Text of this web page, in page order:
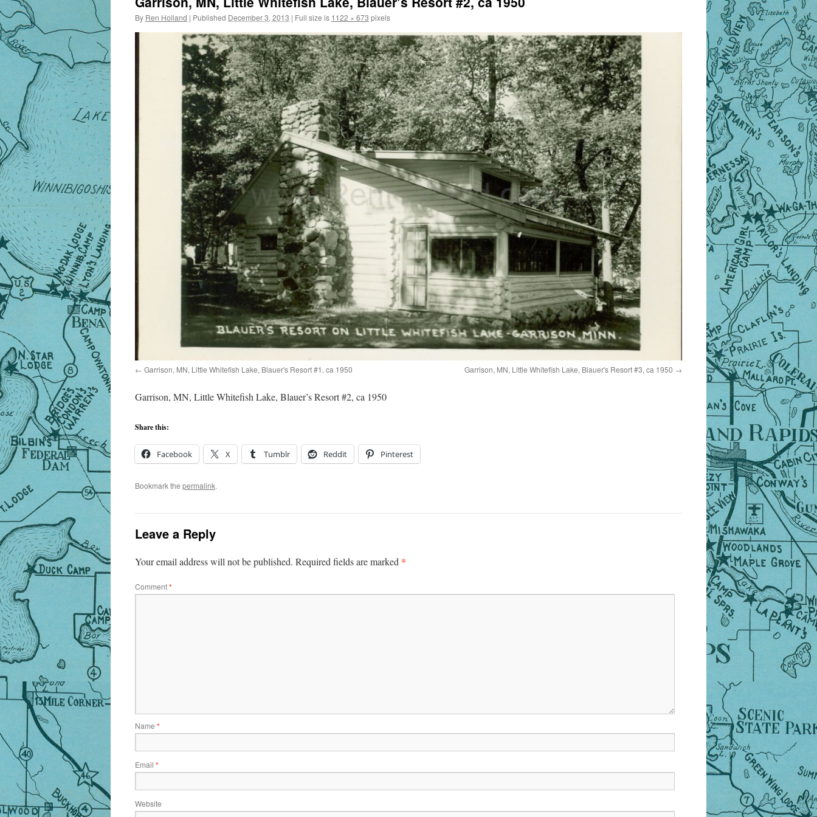
By Ren Holland | Published December 3, 2013 | Full size is 1122 × 673 pixels
Garrison, MN, Little Whitefish Lake, Blauer's Resort #1, ca 1950 Garrison, MN, Little Whitefish Lake, Blauer's Resort #3, ca 1950
Garrison, MN, Little Whitefish Lake, Blauer’s Resort #2, ca 1950
Share this:
Facebook X Tumblr Reddit Pinterest
Bookmark the permalink.
Leave a Reply
Your email address will not be published. Required fields are marked *
Comment*
Name *
Email *
Website